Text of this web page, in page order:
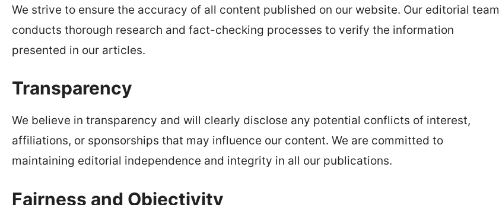
We strive to ensure the accuracy of all content published on our website. Our editorial team
conducts thorough research and fact-checking processes to verify the information
presented in our articles.
Transparency
We believe in transparency and will clearly disclose any potential conflicts of interest,
affiliations, or sponsorships that may influence our content. We are committed to
maintaining editorial independence and integrity in all our publications.
Fairness and Objectivity